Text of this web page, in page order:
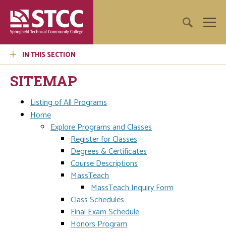
IN THIS SECTION
SITEMAP
Listing of All Programs
Home
Explore Programs and Classes
Register for Classes
Degrees & Certificates
Course Descriptions
MassTeach
MassTeach Inquiry Form
Class Schedules
Final Exam Schedule
Honors Program